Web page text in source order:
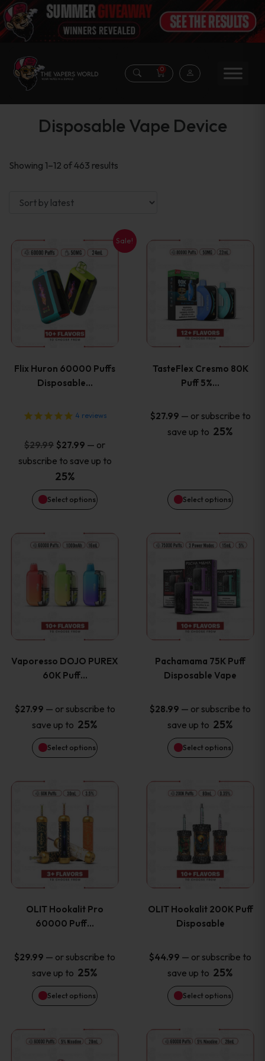
0
Disposable Vape Device
Showing 1–12 of 463 results
Sale!
Flix Huron 60000 Puffs
Disposable…
4 reviews
$29.99 Original
price
was:
$29.99.
$27.99 Current
price
$27.99.
— or
subscribe to save up to
25%
Select options
This
product
has
multiple
The
options
may
be
chosen
the
product
page
TasteFlex Cresmo 80K
Puff 5%…
$27.99 — or subscribe to
save up to 25%
Select options
This
product
has
multiple
The
options
may
chosen
the
product
page
Vaporesso DOJO PUREX
60K Puff…
$27.99 — or subscribe to
save up to 25%
Select options
This
product
has
multiple
The
options
may
be
chosen
on
the
product
page
Pachamama 75K Puff
Disposable Vape
$28.99 — or subscribe to
save up to 25%
Select options
This
product
has
multiple
The
options
may
be
chosen
on
the
product
page
OLIT Hookalit Pro
60000 Puff…
$29.99 — or subscribe to
save up to 25%
Select options
This
product
has
multiple
The
options
may
be
chosen
OLIT Hookalit 200K Puff
Disposable
$44.99 — or subscribe to
save up to 25%
Select options
This
product
has
multiple
The
options
may
be
chosen
This
This